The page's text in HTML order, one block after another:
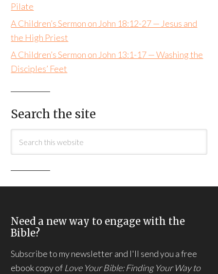
Pilate
A Children’s Sermon on John 18:12-27 — Jesus and
the High Priest
A Children’s Sermon on John 13:1-17 — Washing the
Disciples’ Feet
Search the site
Need a new way to engage with the
Bible?
Subscribe to my newsletter and I'll send you a free
ebook copy of Love Your Bible: Finding Your Way to